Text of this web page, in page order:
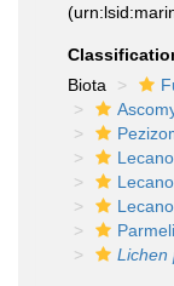
Biota
Lichen